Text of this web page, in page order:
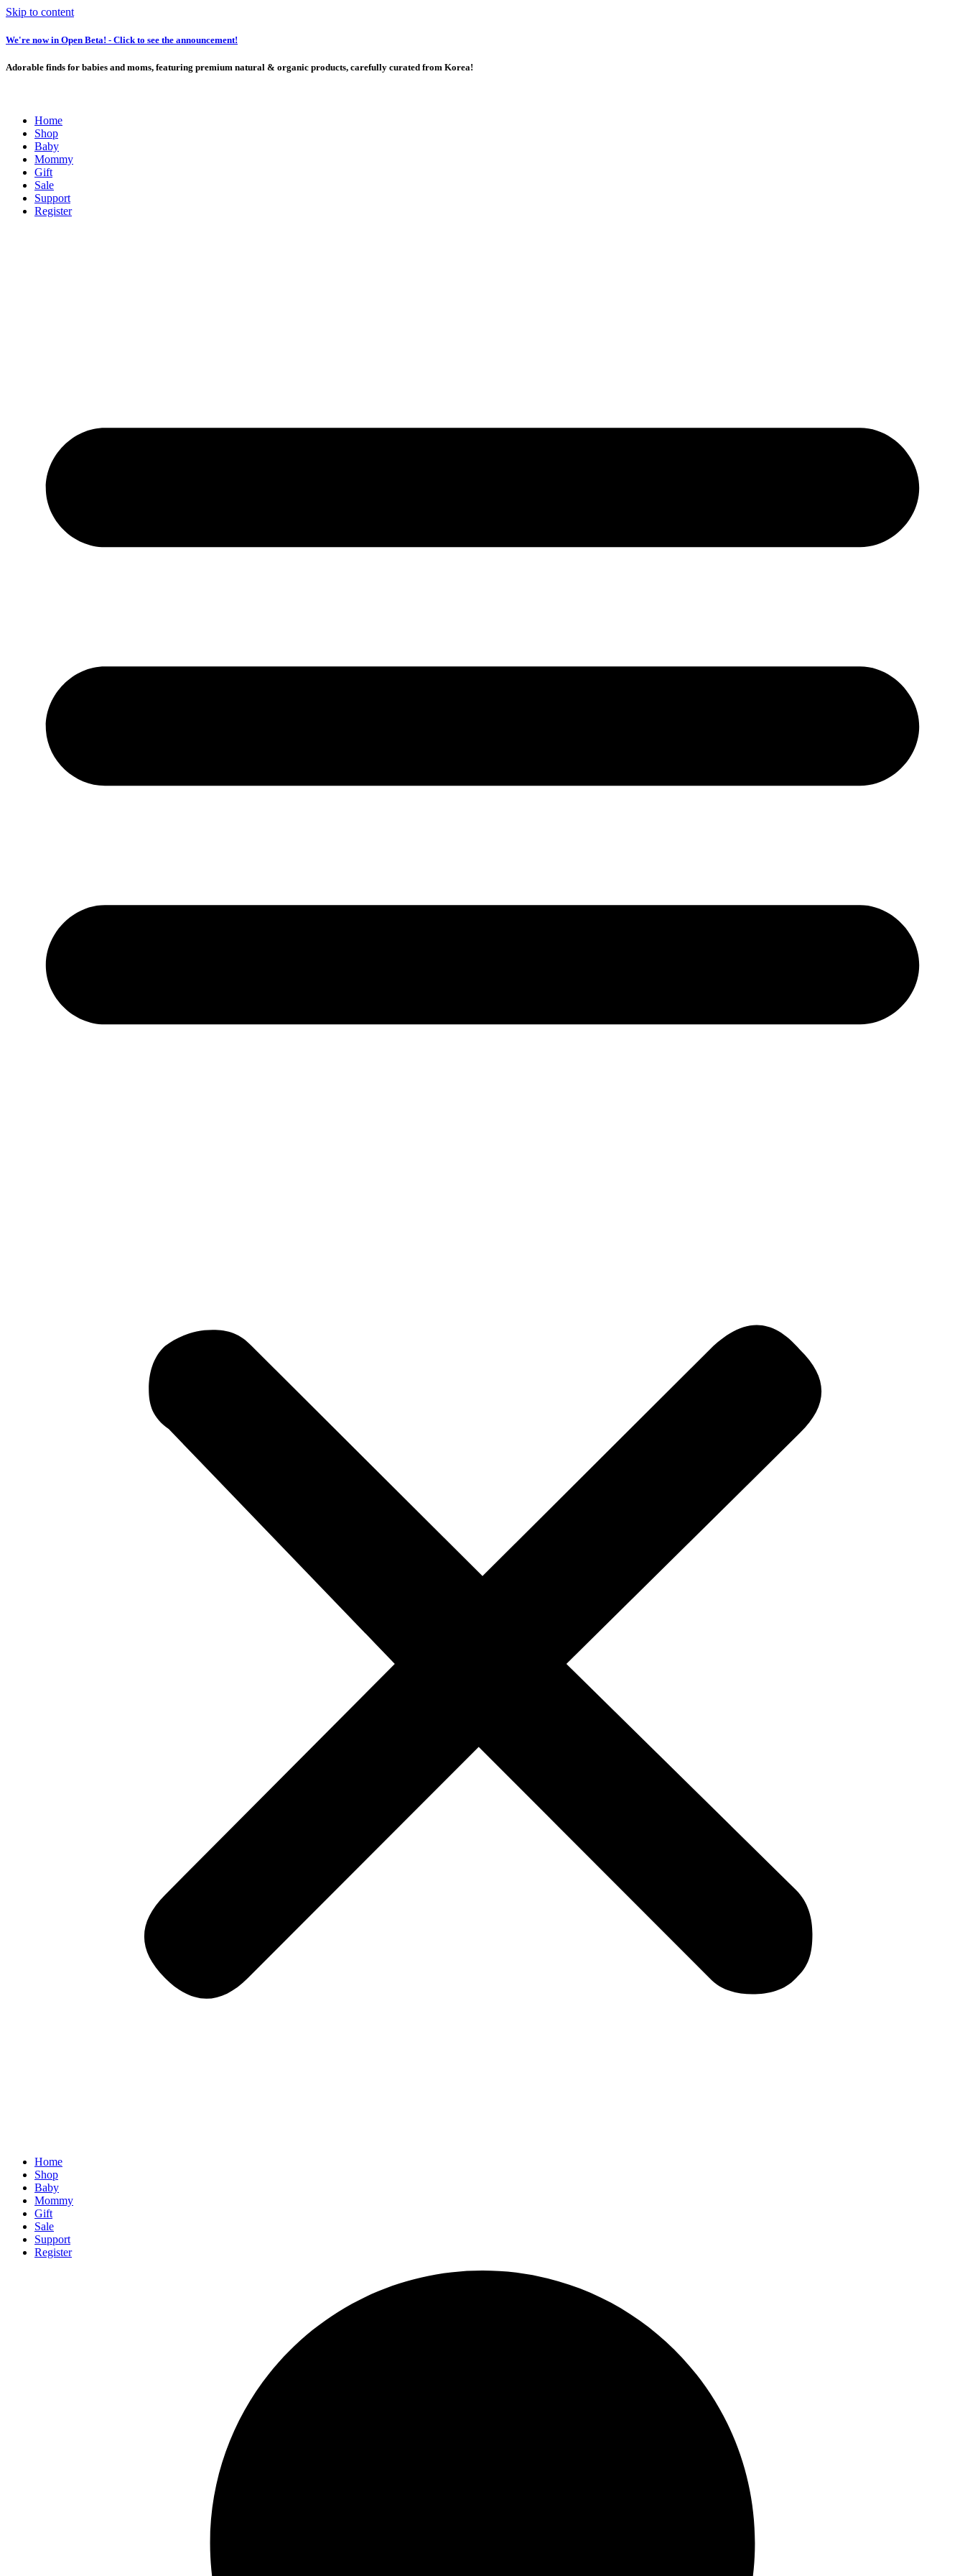
Skip to content
We're now in Open Beta! - Click to see the announcement!
Adorable finds for babies and moms, featuring premium natural & organic products, carefully curated from Korea!
Home
Shop
Baby
Mommy
Gift
Sale
Support
Register
Home
Shop
Baby
Mommy
Gift
Sale
Support
Register